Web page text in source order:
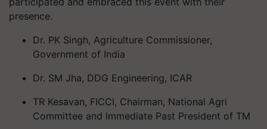
presence.
Dr. PK Singh, Agriculture Commissioner,
Government of India
Dr. SM Jha, DDG Engineering, ICAR
TR Kesavan, FICCI, Chairman, National Agri
Committee and Immediate Past President of TM